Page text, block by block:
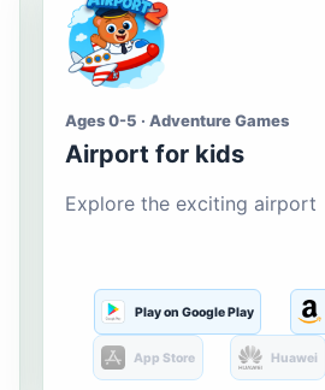
Ages 0-5 · Adventure Games
Airport for kids
Explore the exciting airport
Play on Google Play
App Store Huawei